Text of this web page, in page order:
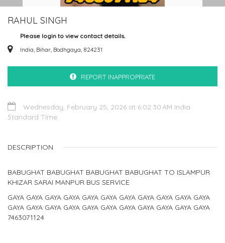
RAHUL SINGH
Please login to view contact details.
India, Bihar, Bodhgaya, 824231
REPORT INAPPROPRIATE
Wednesday, February 25, 2026 at 6:02:30 AM India
Standard Time
DESCRIPTION
BABUGHAT BABUGHAT BABUGHAT BABUGHAT TO ISLAMPUR
KHIZAR SARAI MANPUR BUS SERVICE
GAYA GAYA GAYA GAYA GAYA GAYA GAYA GAYA GAYA GAYA GAYA
GAYA GAYA GAYA GAYA GAYA GAYA GAYA GAYA GAYA GAYA GAYA
7463071124